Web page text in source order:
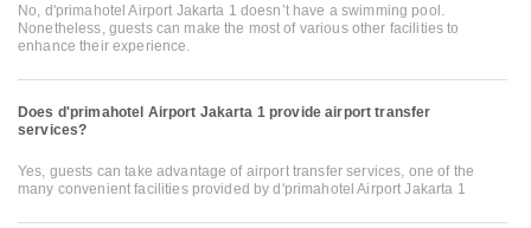
No, d'primahotel Airport Jakarta 1 doesn’t have a swimming pool.
Nonetheless, guests can make the most of various other facilities to
enhance their experience.
Does d'primahotel Airport Jakarta 1 provide airport transfer
services?
Yes, guests can take advantage of airport transfer services, one of the
many convenient facilities provided by d'primahotel Airport Jakarta 1